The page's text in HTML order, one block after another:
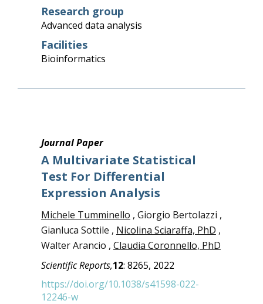
Research group
Advanced data analysis
Facilities
Bioinformatics
Journal Paper
A Multivariate Statistical
Test For Differential
Expression Analysis
Michele Tumminello , Giorgio Bertolazzi ,
Gianluca Sottile , Nicolina Sciaraffa, PhD ,
Walter Arancio , Claudia Coronnello, PhD
Scientific Reports,12: 8265, 2022
https://doi.org/10.1038/s41598-022-
12246-w